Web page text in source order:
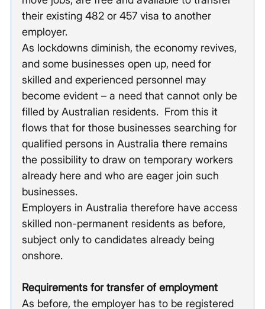
their existing 482 or 457 visa to another
employer.
As lockdowns diminish, the economy revives,
and some businesses open up, need for
skilled and experienced personnel may
become evident – a need that cannot only be
filled by Australian residents.  From this it
flows that for those businesses searching for
qualified persons in Australia there remains
the possibility to draw on temporary workers
already here and who are eager join such
businesses.
Employers in Australia therefore have access
skilled non-permanent residents as before,
subject only to candidates already being
onshore.
Requirements for transfer of employment
As before, the employer has to be registered